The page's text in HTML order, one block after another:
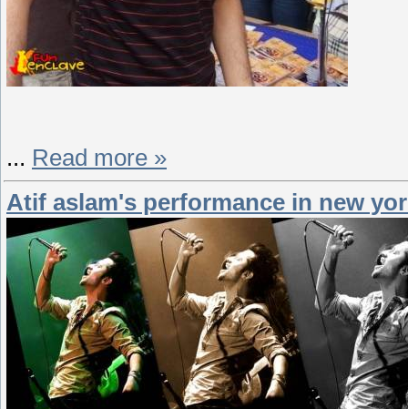
... Read more »
Atif aslam's performance in new